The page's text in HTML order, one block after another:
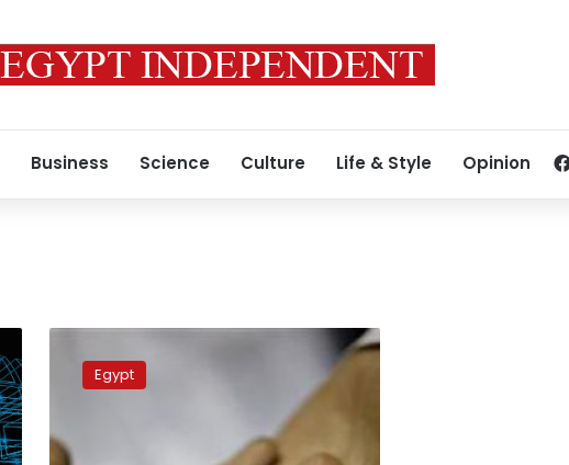
Business Science Culture Life & Style Opinion
launches
marriage
project
‘Mawadda’
Egypt